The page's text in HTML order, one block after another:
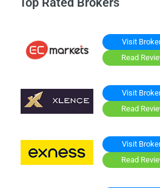
Visit
Read
Visit
Read
Visit
Read